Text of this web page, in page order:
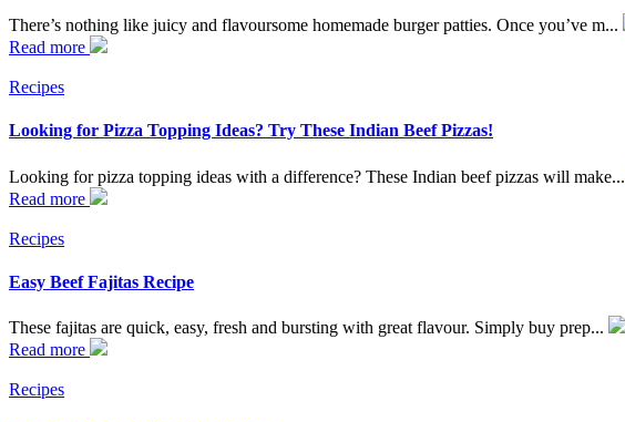
There’s nothing like juicy and flavoursome homemade burger patties. Once you’ve m...
Read more
Recipes
Looking for Pizza Topping Ideas? Try These Indian Beef Pizzas!
Looking for pizza topping ideas with a difference? These Indian beef pizzas will make...
Read more
Recipes
Easy Beef Fajitas Recipe
These fajitas are quick, easy, fresh and bursting with great flavour. Simply buy prep...
Read more
Recipes